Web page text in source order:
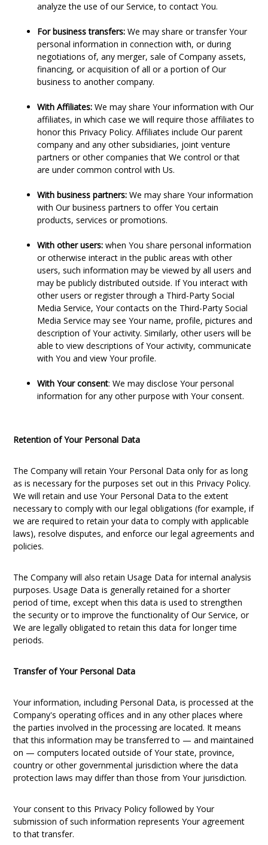
analyze the use of our Service, to contact You.
For business transfers: We may share or transfer Your
personal information in connection with, or during
negotiations of, any merger, sale of Company assets,
financing, or acquisition of all or a portion of Our
business to another company.
With Affiliates: We may share Your information with Our
affiliates, in which case we will require those affiliates to
honor this Privacy Policy. Affiliates include Our parent
company and any other subsidiaries, joint venture
partners or other companies that We control or that
are under common control with Us.
With business partners: We may share Your information
with Our business partners to offer You certain
products, services or promotions.
With other users: when You share personal information
or otherwise interact in the public areas with other
users, such information may be viewed by all users and
may be publicly distributed outside. If You interact with
other users or register through a Third-Party Social
Media Service, Your contacts on the Third-Party Social
Media Service may see Your name, profile, pictures and
description of Your activity. Similarly, other users will be
able to view descriptions of Your activity, communicate
with You and view Your profile.
With Your consent: We may disclose Your personal
information for any other purpose with Your consent.
Retention of Your Personal Data
The Company will retain Your Personal Data only for as long
as is necessary for the purposes set out in this Privacy Policy.
We will retain and use Your Personal Data to the extent
necessary to comply with our legal obligations (for example, if
we are required to retain your data to comply with applicable
laws), resolve disputes, and enforce our legal agreements and
policies.
The Company will also retain Usage Data for internal analysis
purposes. Usage Data is generally retained for a shorter
period of time, except when this data is used to strengthen
the security or to improve the functionality of Our Service, or
We are legally obligated to retain this data for longer time
periods.
Transfer of Your Personal Data
Your information, including Personal Data, is processed at the
Company's operating offices and in any other places where
the parties involved in the processing are located. It means
that this information may be transferred to — and maintained
on — computers located outside of Your state, province,
country or other governmental jurisdiction where the data
protection laws may differ than those from Your jurisdiction.
Your consent to this Privacy Policy followed by Your
submission of such information represents Your agreement
to that transfer.